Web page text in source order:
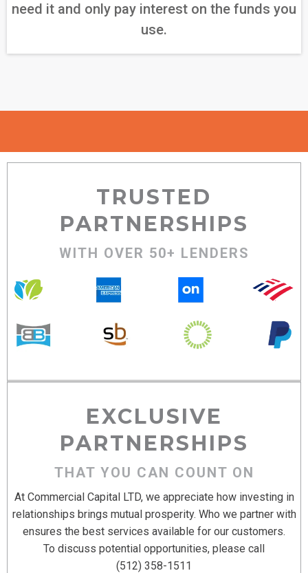
need it and only pay interest on the funds you
use.
TRUSTED
PARTNERSHIPS
WITH OVER 50+ LENDERS
EXCLUSIVE
PARTNERSHIPS
THAT YOU CAN COUNT ON
At Commercial Capital LTD, we appreciate how investing in
relationships brings mutual prosperity. Who we partner with
ensures the best services available for our customers.
To discuss potential opportunities, please call
(512) 358-1511